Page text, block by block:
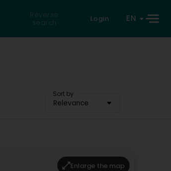
Reverse
search
Login EN
Sort by
Relevance
Enlarge the map